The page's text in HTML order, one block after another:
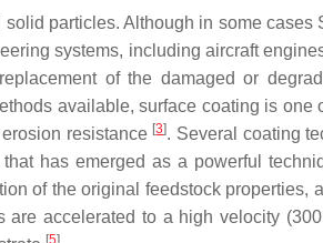
particles. Although in some
systems, including aircraft
of the damaged or
available, surface coating is one
resistance [3]. Several coating
has emerged as a powerful
of the original feedstock properties,
accelerated to a high velocity
[5]